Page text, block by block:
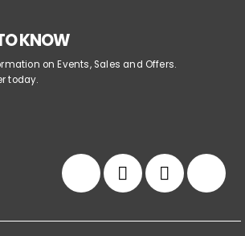
KNOW
on Events, Sales and Offers.
today.